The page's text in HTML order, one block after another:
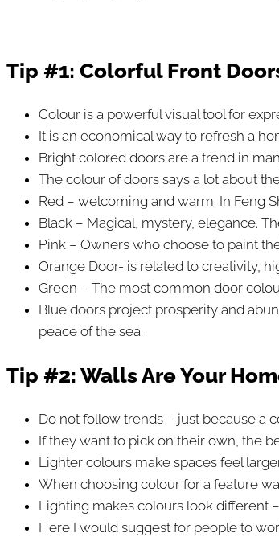
Tip #1: Colorful Front
Colour is a powerful visual tool for
It is an economical way to refresh a
Bright colored doors are a trend in
The colour of doors says a lot about
Red – welcoming and warm. In Feng
Black – Magical, mystery, elegance.
Pink – Owners who choose to paint
Orange Door- is related to creativity,
Green – The most common door
Blue doors project prosperity and
peace of the sea.
Tip #2: Walls Are Your
Do not follow trends – just because a
If they want to pick on their own, the
Lighter colours make spaces feel
When choosing colour for a feature
Lighting makes colours look different
Here I would suggest for people to